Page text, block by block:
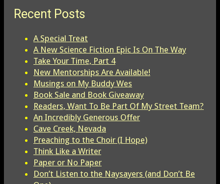
Recent Posts
A Special Treat
A New Science Fiction Epic Is On The Way
Take Your Time, Part 4
New Mentorships Are Available!
Musings on My Buddy Wes
Book Sale and Book Giveaway
Readers, Want To Be Part Of My Street Team?
An Incredibly Generous Offer
Cave Creek, Nevada
Preaching to the Choir (I Hope)
Think Like a Writer
Paper or No Paper
Don’t Listen to the Naysayers (and Don’t Be